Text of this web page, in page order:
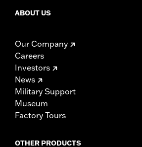
ABOUT US
Our Company
Careers
Investors
News
Military Support
Museum
Factory Tours
OTHER PRODUCTS